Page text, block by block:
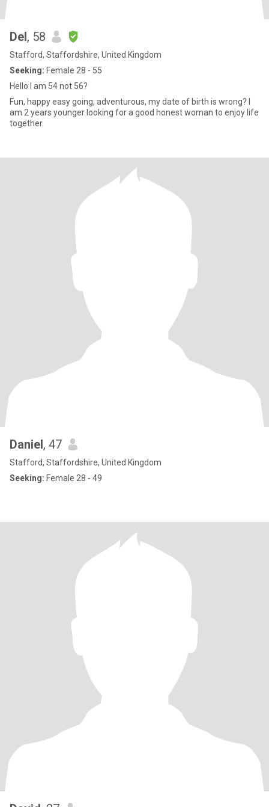
Del, 58
Stafford, Staffordshire, United Kingdom
Seeking: Female 28 - 55
Hello I am 54 not 56?
Fun, happy easy going, adventurous, my date of birth is wrong? I
am 2 years younger looking for a good honest woman to enjoy life
together.
Daniel, 47
Stafford, Staffordshire, United Kingdom
Seeking: Female 28 - 49